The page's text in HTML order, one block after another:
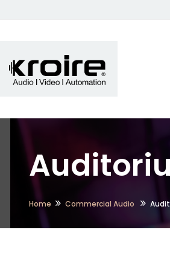
Home Commercial Audio